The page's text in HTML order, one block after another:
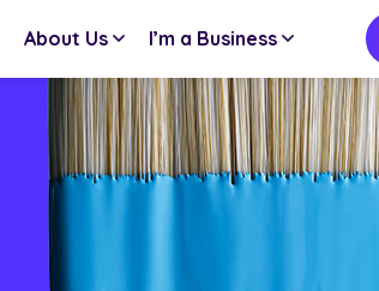
About Us I’m a Business